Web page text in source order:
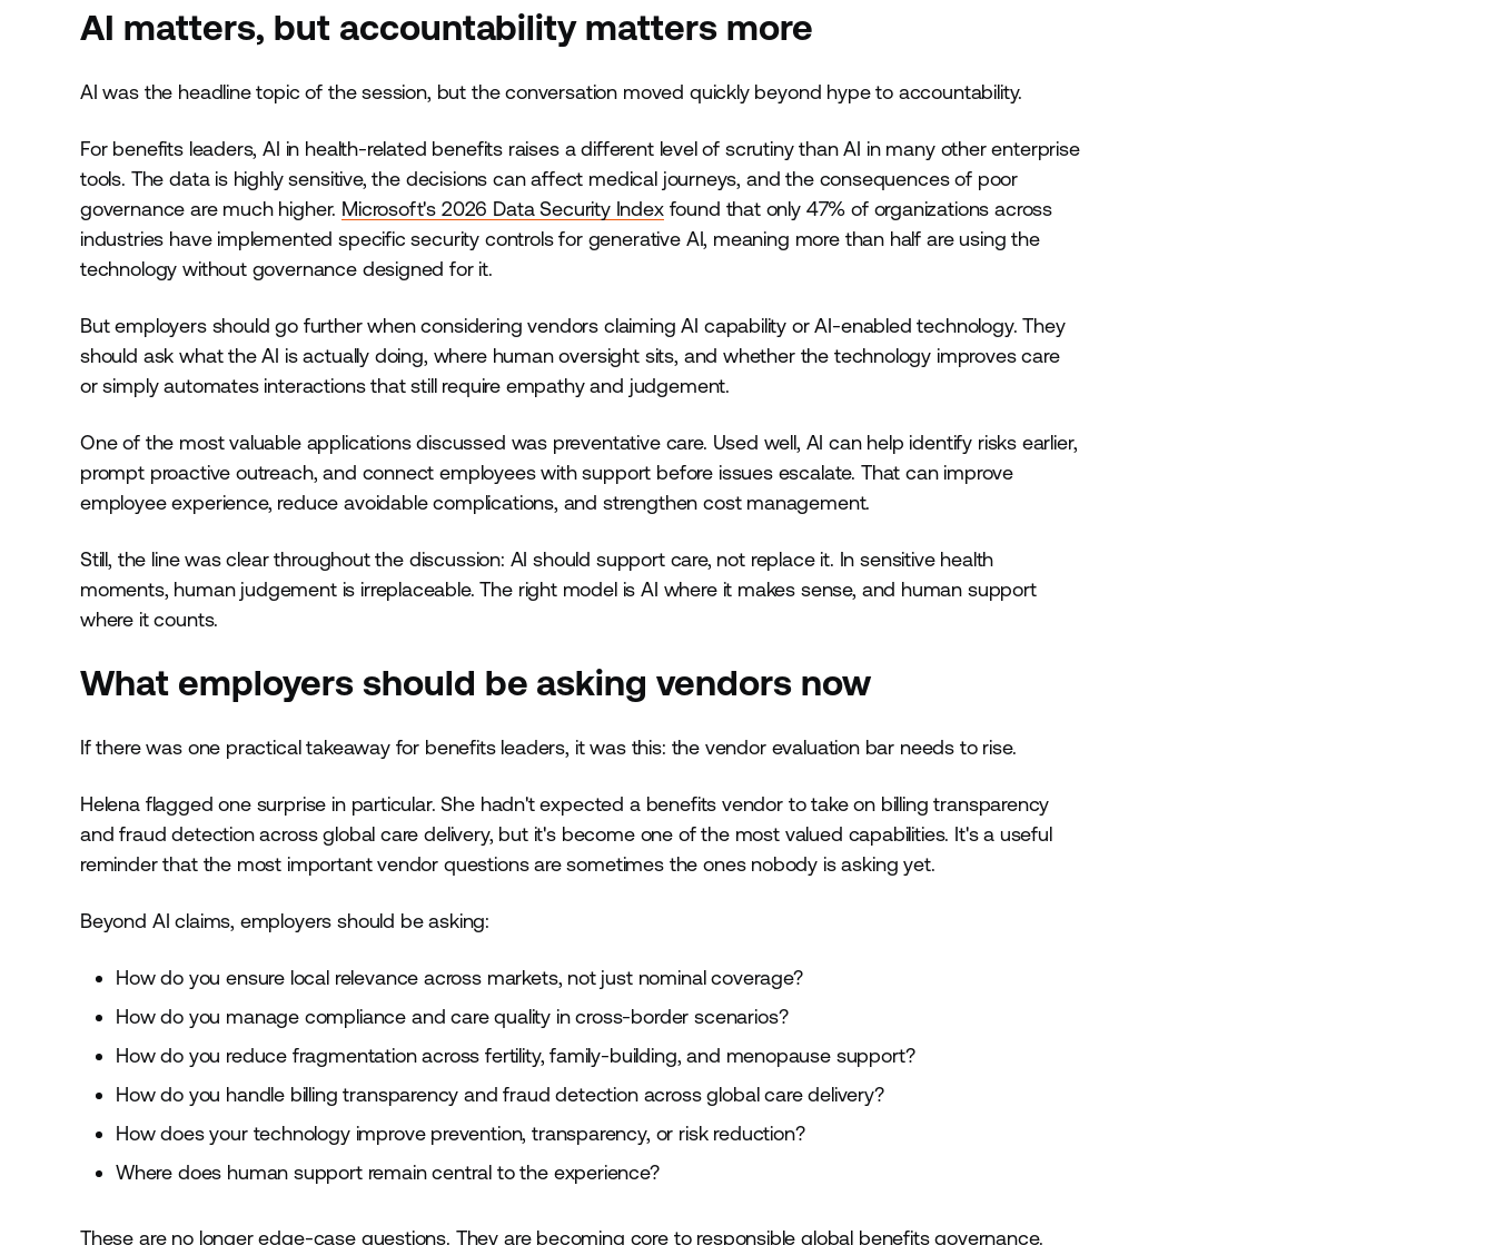
AI matters, but accountability matters more
AI was the headline topic of the session, but the conversation moved quickly beyond hype to accountability.
For benefits leaders, AI in health-related benefits raises a different level of scrutiny than AI in many other enterprise
tools. The data is highly sensitive, the decisions can affect medical journeys, and the consequences of poor
governance are much higher. Microsoft's 2026 Data Security Indexfound that only 47% of organizations across
industries have implemented specific security controls for generative AI, meaning more than half are using the
technology without governance designed for it.
But employers should go further when considering vendors claiming AI capability or AI-enabled technology. They
should ask what the AI is actually doing, where human oversight sits, and whether the technology improves care
or simply automates interactions that still require empathy and judgement.
One of the most valuable applications discussed was preventative care. Used well, AI can help identify risks earlier,
prompt proactive outreach, and connect employees with support before issues escalate. That can improve
employee experience, reduce avoidable complications, and strengthen cost management.
Still, the line was clear throughout the discussion: AI should support care, not replace it. In sensitive health
moments, human judgement is irreplaceable. The right model is AI where it makes sense, and human support
where it counts.
What employers should be asking vendors now
If there was one practical takeaway for benefits leaders, it was this: the vendor evaluation bar needs to rise.
Helena flagged one surprise in particular. She hadn't expected a benefits vendor to take on billing transparency
and fraud detection across global care delivery, but it's become one of the most valued capabilities. It's a useful
reminder that the most important vendor questions are sometimes the ones nobody is asking yet.
Beyond AI claims, employers should be asking:
How do you ensure local relevance across markets, not just nominal coverage?
How do you manage compliance and care quality in cross-border scenarios?
How do you reduce fragmentation across fertility, family-building, and menopause support?
How do you handle billing transparency and fraud detection across global care delivery?
How does your technology improve prevention, transparency, or risk reduction?
Where does human support remain central to the experience?
These are no longer edge-case questions. They are becoming core to responsible global benefits governance.